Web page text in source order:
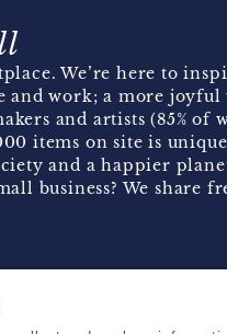
We’re here to
work; a more joyful
and artists (85% of
items on site is
and a happier
business? We share